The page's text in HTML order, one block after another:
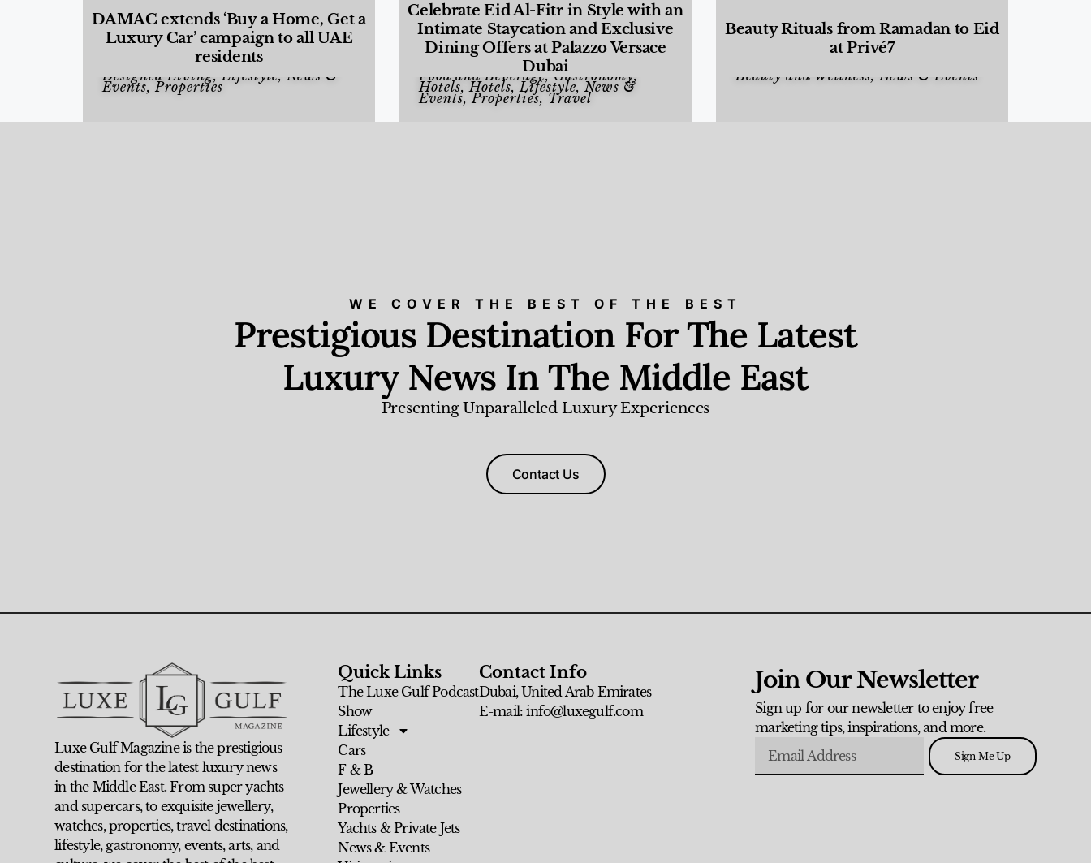
DAMAC extends ‘Buy a Home, Get a
Luxury Car’ campaign to all UAE
residents
Designed Living,Lifestyle, News &
Events,Properties
Celebrate Eid Al-Fitr in Style with an
Intimate Staycation and Exclusive
Dining Offers at Palazzo Versace
Dubai
Food and Beverage,Gastronomy,
Hotels,Hotels,Lifestyle, News &
Events,Properties, Travel
Beauty Rituals from Ramadan to Eid
at Privé7
Beauty and Wellness, News & Events
WE COVER THE BEST OF THE BEST
Prestigious Destination For The Latest
Luxury News In The Middle East
Presenting Unparalleled Luxury Experiences
Contact Us
Luxe Gulf Magazine is the prestigious
destination for the latest luxury news
in the Middle East. From super yachts
and supercars, to exquisite jewellery,
watches, properties, travel destinations,
lifestyle, gastronomy, events, arts, and
Quick Links
The Luxe Gulf Podcast
Show
Lifestyle
Cars
F & B
Jewellery & Watches
Properties
Yachts & Private Jets
News & Events
Contact Info
Dubai, United Arab Emirates
E-mail: info@luxegulf.com
Join Our Newsletter
Sign up for our newsletter to enjoy free
marketing tips, inspirations, and more.
Sign Me Up